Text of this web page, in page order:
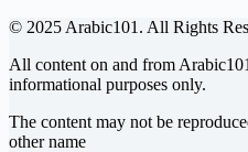
© 2025 Arabic101. All Rights
All content on and from
informational purposes only.
The content may not be
other name